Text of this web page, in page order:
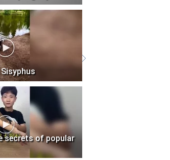
secrets of popular